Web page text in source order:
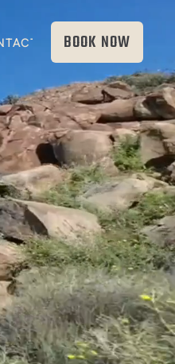
BOOK NOW